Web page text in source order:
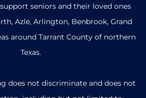
seniors and their loved ones
Azle, Arlington, Benbrook, Grand
around Tarrant County of northern
Texas.
does not discriminate and does not